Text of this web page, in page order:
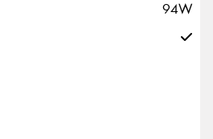
94W